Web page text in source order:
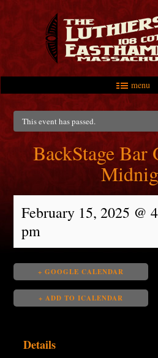
menu
Main menu
Skip to primary content
Skip to secondary content
This event has passed.
BackStage Bar
February 15, 2025 @
pm
+ GOOGLE CALENDAR
+ ADD TO ICALENDAR
Details